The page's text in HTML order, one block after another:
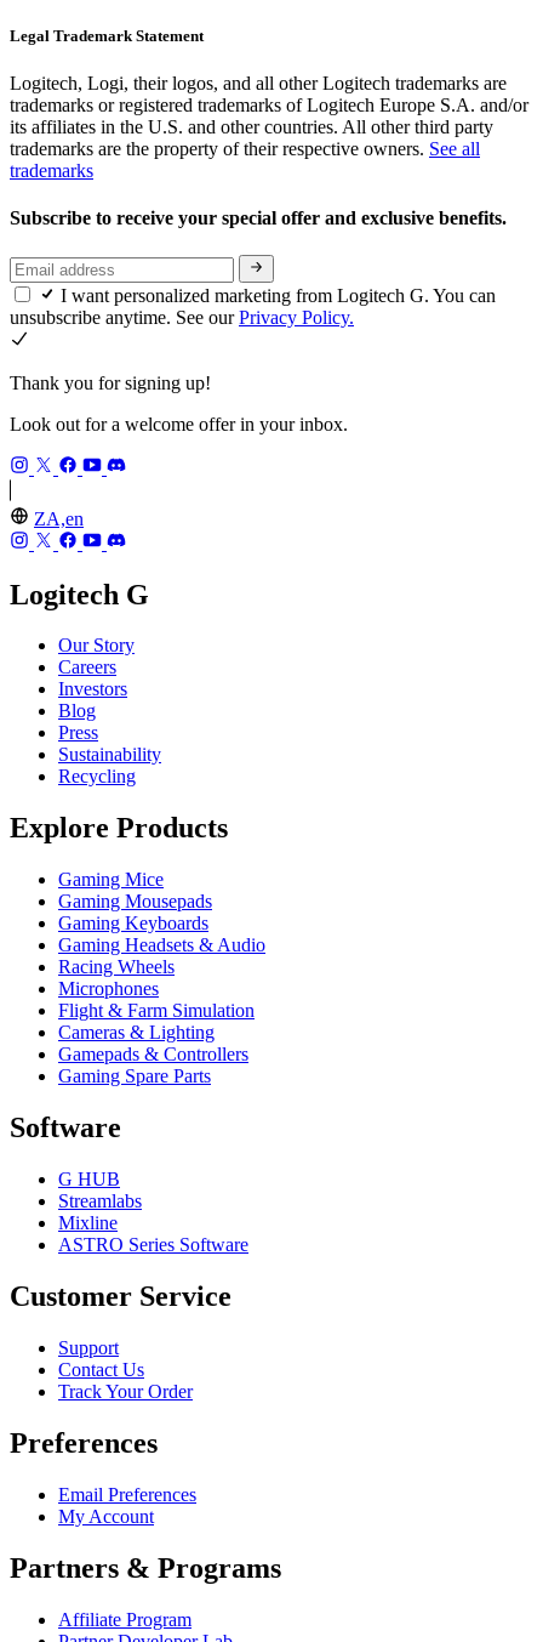
Legal Trademark Statement
Logitech, Logi, their logos, and all other Logitech trademarks are
trademarks or registered trademarks of Logitech Europe S.A. and/or
its affiliates in the U.S. and other countries. All other third party
trademarks are the property of their respective owners. See all
trademarks
Subscribe to receive your special offer and exclusive benefits.
I want personalized marketing from Logitech G. You can
unsubscribe anytime. See ourPrivacy Policy.
Thank you for signing up!
Look out for a welcome offer in your inbox.
ZA,en
Logitech G
Our Story
Careers
Investors
Blog
Press
Sustainability
Recycling
Explore Products
Gaming Mice
Gaming Mousepads
Gaming Keyboards
Gaming Headsets & Audio
Racing Wheels
Microphones
Flight & Farm Simulation
Cameras & Lighting
Gamepads & Controllers
Gaming Spare Parts
Software
G HUB
Streamlabs
Mixline
ASTRO Series Software
Customer Service
Support
Contact Us
Track Your Order
Preferences
Email Preferences
My Account
Partners & Programs
Affiliate Program